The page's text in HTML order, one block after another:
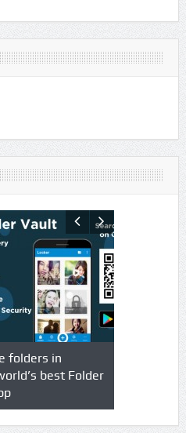
folders in
best Folder
Locker App